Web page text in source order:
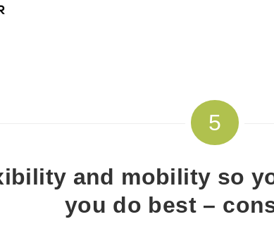
5
and mobility so
you do best –